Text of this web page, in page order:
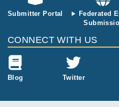
Submitter Portal
Federated
CONNECT WITH US
Blog Twitter